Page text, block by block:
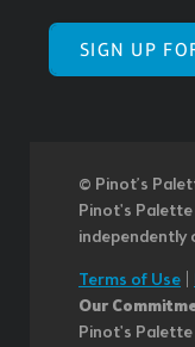
SIGN UP
© Pinot’s
Pinot's
independently
Terms of Use
Our
Pinot's